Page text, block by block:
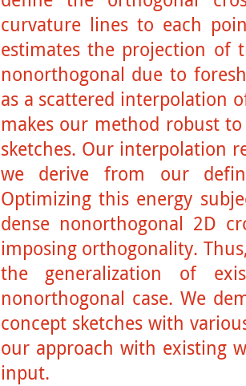
curvature lines to each
estimates the projection of
nonorthogonal due to
as a scattered interpolation
makes our method robust
sketches. Our interpolation
we derive from our
Optimizing this energy
dense nonorthogonal 2D
imposing orthogonality.
the generalization of
nonorthogonal case. We
concept sketches with
our approach with existing
input.